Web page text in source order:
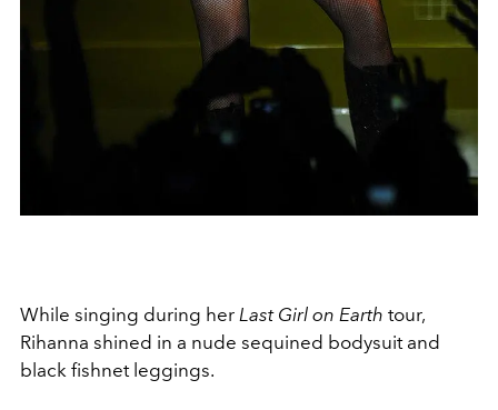
While singing during her Last Girl on Earth tour,
Rihanna shined in a nude sequined bodysuit and
black fishnet leggings.